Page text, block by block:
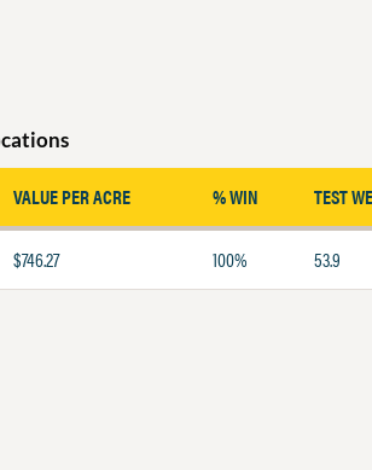
VALUE PER ACRE % WIN TEST
$746.27 100% 53.9